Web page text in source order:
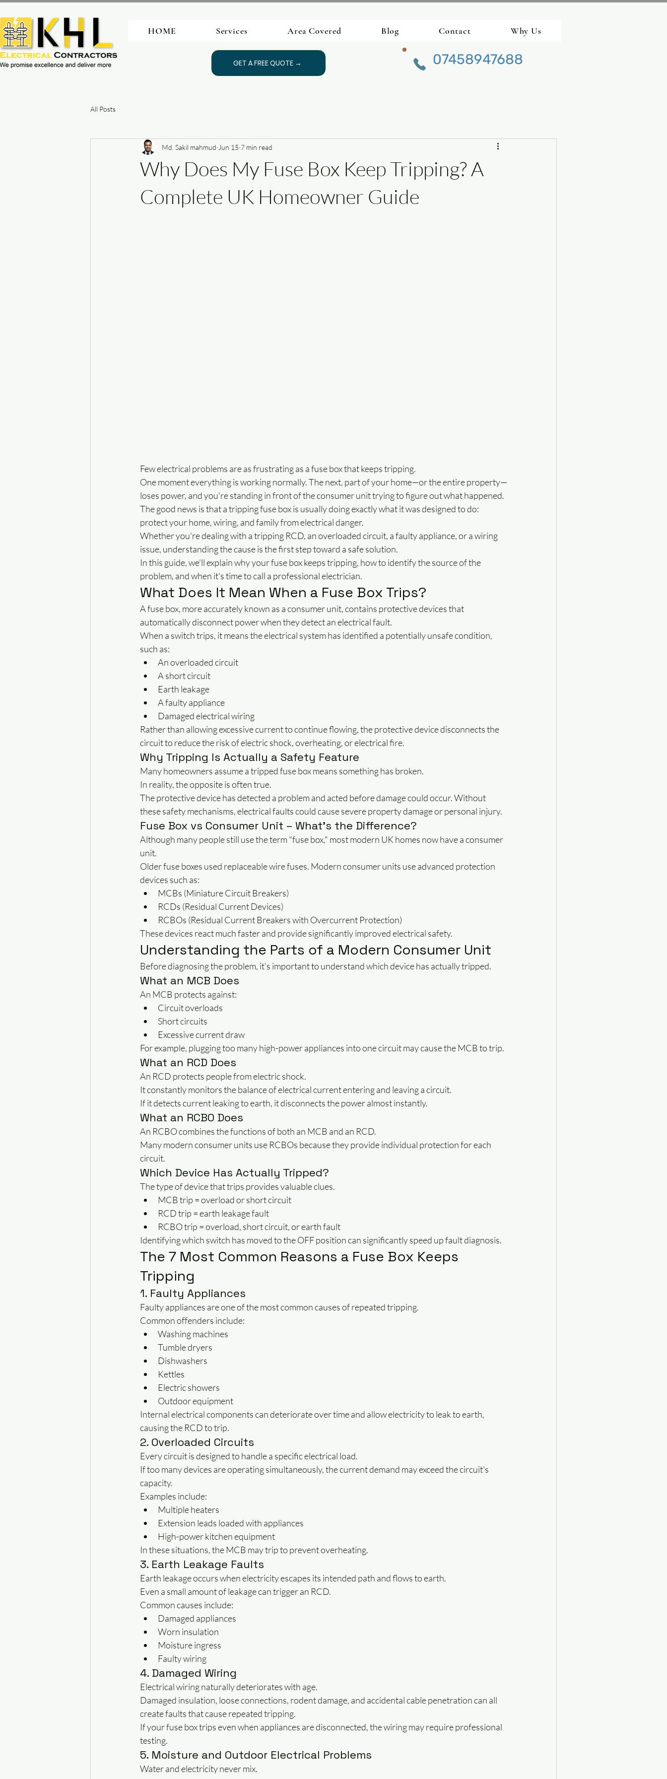
HOME Services Area Covered Blog Contact Why Us
GET A FREE QUOTE → 07458947688
All Posts
Why Does My Fuse Box Keep Tripping? A
Complete UK Homeowner Guide
Md. Sakil mahmud Jun 15 7 min read
Few electrical problems are as frustrating as a fuse box that keeps tripping.
One moment everything is working normally. The next, part of your home—or the entire property—
loses power, and you're standing in front of the consumer unit trying to figure out what happened.
The good news is that a tripping fuse box is usually doing exactly what it was designed to do:
protect your home, wiring, and family from electrical danger.
Whether you're dealing with a tripping RCD, an overloaded circuit, a faulty appliance, or a wiring
issue, understanding the cause is the first step toward a safe solution.
In this guide, we'll explain why your fuse box keeps tripping, how to identify the source of the
problem, and when it's time to call a professional electrician.
What Does It Mean When a Fuse Box Trips?
A fuse box, more accurately known as a consumer unit, contains protective devices that
automatically disconnect power when they detect an electrical fault.
When a switch trips, it means the electrical system has identified a potentially unsafe condition,
such as:
An overloaded circuit
A short circuit
Earth leakage
A faulty appliance
Damaged electrical wiring
Rather than allowing excessive current to continue flowing, the protective device disconnects the
circuit to reduce the risk of electric shock, overheating, or electrical fire.
Why Tripping Is Actually a Safety Feature
Many homeowners assume a tripped fuse box means something has broken.
In reality, the opposite is often true.
The protective device has detected a problem and acted before damage could occur. Without
these safety mechanisms, electrical faults could cause severe property damage or personal injury.
Fuse Box vs Consumer Unit – What's the Difference?
Although many people still use the term "fuse box," most modern UK homes now have a consumer
unit.
Older fuse boxes used replaceable wire fuses. Modern consumer units use advanced protection
devices such as:
MCBs (Miniature Circuit Breakers)
RCDs (Residual Current Devices)
RCBOs (Residual Current Breakers with Overcurrent Protection)
These devices react much faster and provide significantly improved electrical safety.
Understanding the Parts of a Modern Consumer Unit
Before diagnosing the problem, it's important to understand which device has actually tripped.
What an MCB Does
An MCB protects against:
Circuit overloads
Short circuits
Excessive current draw
For example, plugging too many high-power appliances into one circuit may cause the MCB to trip.
What an RCD Does
An RCD protects people from electric shock.
It constantly monitors the balance of electrical current entering and leaving a circuit.
If it detects current leaking to earth, it disconnects the power almost instantly.
What an RCBO Does
An RCBO combines the functions of both an MCB and an RCD.
Many modern consumer units use RCBOs because they provide individual protection for each
circuit.
Which Device Has Actually Tripped?
The type of device that trips provides valuable clues.
MCB trip = overload or short circuit
RCD trip = earth leakage fault
RCBO trip = overload, short circuit, or earth fault
Identifying which switch has moved to the OFF position can significantly speed up fault diagnosis.
The 7 Most Common Reasons a Fuse Box Keeps
Tripping
1. Faulty Appliances
Faulty appliances are one of the most common causes of repeated tripping.
Common offenders include:
Washing machines
Tumble dryers
Dishwashers
Kettles
Electric showers
Outdoor equipment
Internal electrical components can deteriorate over time and allow electricity to leak to earth,
causing the RCD to trip.
2. Overloaded Circuits
Every circuit is designed to handle a specific electrical load.
If too many devices are operating simultaneously, the current demand may exceed the circuit's
capacity.
Examples include:
Multiple heaters
Extension leads loaded with appliances
High-power kitchen equipment
In these situations, the MCB may trip to prevent overheating.
3. Earth Leakage Faults
Earth leakage occurs when electricity escapes its intended path and flows to earth.
Even a small amount of leakage can trigger an RCD.
Common causes include:
Damaged appliances
Worn insulation
Moisture ingress
Faulty wiring
4. Damaged Wiring
Electrical wiring naturally deteriorates with age.
Damaged insulation, loose connections, rodent damage, and accidental cable penetration can all
create faults that cause repeated tripping.
If your fuse box trips even when appliances are disconnected, the wiring may require professional
testing.
5. Moisture and Outdoor Electrical Problems
Water and electricity never mix.